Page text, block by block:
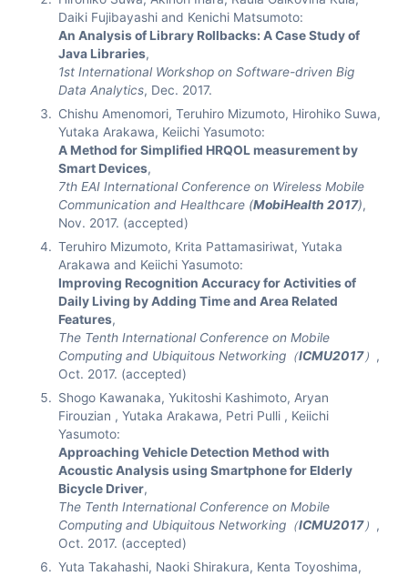
Daiki Fujibayashi and Kenichi Matsumoto:
An Analysis of Library Rollbacks: A Case Study of
Java Libraries,
1st International Workshop on Software-driven Big
Data Analytics, Dec. 2017.
Chishu Amenomori, Teruhiro Mizumoto, Hirohiko Suwa,
Yutaka Arakawa, Keiichi Yasumoto:
A Method for Simplified HRQOL measurement by
Smart Devices,
7th EAI International Conference on Wireless Mobile
Communication and Healthcare (MobiHealth 2017),
Nov. 2017. (accepted)
Teruhiro Mizumoto, Krita Pattamasiriwat, Yutaka
Arakawa and Keiichi Yasumoto:
Improving Recognition Accuracy for Activities of
Daily Living by Adding Time and Area Related
Features,
The Tenth International Conference on Mobile
Computing and Ubiquitous Networking（ICMU2017） ,
Oct. 2017. (accepted)
Shogo Kawanaka, Yukitoshi Kashimoto, Aryan
Firouzian , Yutaka Arakawa, Petri Pulli , Keiichi
Yasumoto:
Approaching Vehicle Detection Method with
Acoustic Analysis using Smartphone for Elderly
Bicycle Driver,
The Tenth International Conference on Mobile
Computing and Ubiquitous Networking（ICMU2017） ,
Oct. 2017. (accepted)
Yuta Takahashi, Naoki Shirakura, Kenta Toyoshima,